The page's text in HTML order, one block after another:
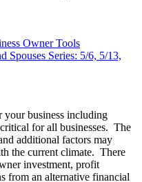
Owner Tools
Spouses Series: 5/6, 5/13,
business including
for all businesses. The
additional factors may
the current climate. There
investment, profit
from an alternative financial